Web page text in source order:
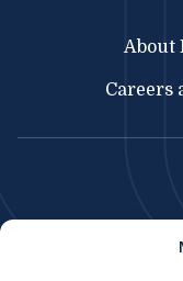
About
Careers